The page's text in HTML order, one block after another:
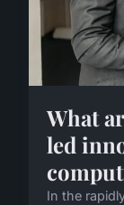
What
led
In the